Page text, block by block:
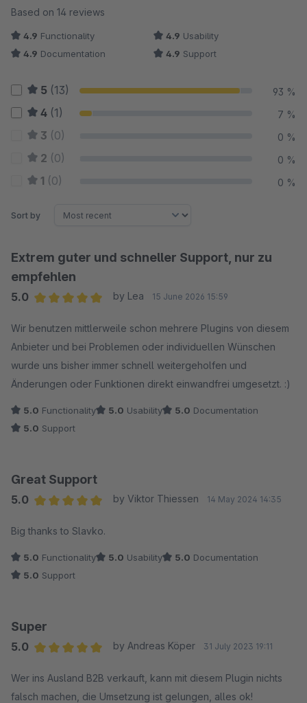
Average rating of 4.93 out of 5 stars
Based on 14 reviews
4.9 Functionality 4.9 Usability
4.9 Documentation 4.9 Support
5 (13) 93 %
4 (1) 7 %
3 (0) 0 %
2 (0) 0 %
1 (0) 0 %
Sort by
Extrem guter und schneller Support, nur zu
empfehlen
5.0
by Lea 15 June 2026 15:59
Wir benutzen mittlerweile schon mehrere Plugins von diesem
Anbieter und bei Problemen oder individuellen Wünschen
wurde uns bisher immer schnell weitergeholfen und
Änderungen oder Funktionen direkt einwandfrei umgesetzt. :)
5.0 Functionality 5.0 Usability 5.0 Documentation
5.0 Support
Great Support
5.0
by Viktor Thiessen 14 May 2024 14:35
Big thanks to Slavko.
5.0 Functionality 5.0 Usability 5.0 Documentation
5.0 Support
Super
5.0
by Andreas Köper 31 July 2023 19:11
Wer ins Ausland B2B verkauft, kann mit diesem Plugin nichts
falsch machen, die Umsetzung ist gelungen, alles ok!